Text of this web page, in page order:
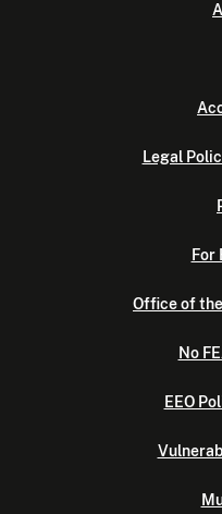
Legal
For
Office of
No
EEO